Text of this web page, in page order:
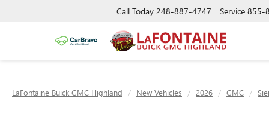
Call Today 248-887-4747 Service 855-
LaFontaine Buick GMC Highland New Vehicles 2026 GMC